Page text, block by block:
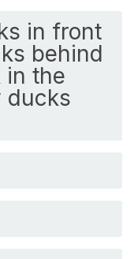
in front
behind
in the
ducks